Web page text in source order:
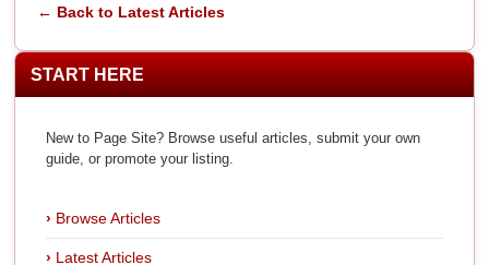
← Back to Latest Articles
START HERE
New to Page Site? Browse useful articles, submit your own
guide, or promote your listing.
Browse Articles
Latest Articles